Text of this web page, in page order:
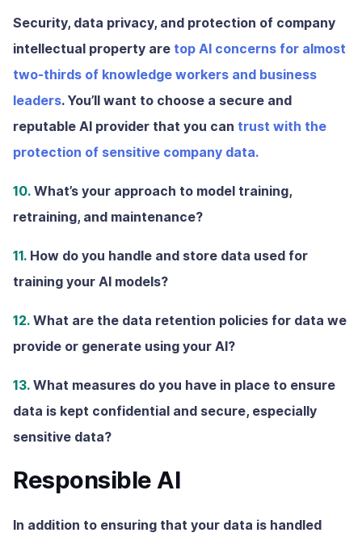
Security, data privacy, and protection of company
intellectual property are top AI concerns for almost
two-thirds of knowledge workers and business
leaders. You’ll want to choose a secure and
reputable AI provider that you can trust with the
protection of sensitive company data.
10. What’s your approach to model training,
retraining, and maintenance?
11. How do you handle and store data used for
training your AI models?
12. What are the data retention policies for data we
provide or generate using your AI?
13. What measures do you have in place to ensure
data is kept confidential and secure, especially
sensitive data?
Responsible AI
In addition to ensuring that your data is handled